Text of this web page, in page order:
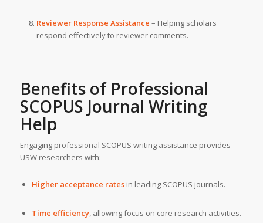
Reviewer Response Assistance – Helping scholars
respond effectively to reviewer comments.
Benefits of Professional
SCOPUS Journal Writing
Help
Engaging professional SCOPUS writing assistance provides
USW researchers with:
Higher acceptance ratesin leading SCOPUS journals.
Time efficiency, allowing focus on core research activities.